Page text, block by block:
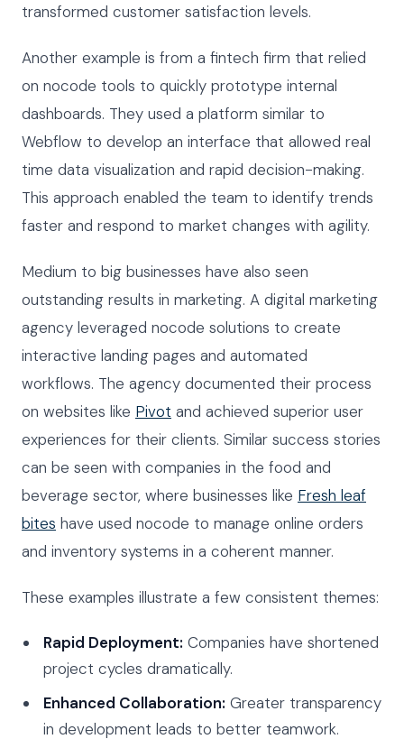
transformed customer satisfaction levels.
Another example is from a fintech firm that relied
on nocode tools to quickly prototype internal
dashboards. They used a platform similar to
Webflow to develop an interface that allowed real
time data visualization and rapid decision-making.
This approach enabled the team to identify trends
faster and respond to market changes with agility.
Medium to big businesses have also seen
outstanding results in marketing. A digital marketing
agency leveraged nocode solutions to create
interactive landing pages and automated
workflows. The agency documented their process
on websites like Pivot and achieved superior user
experiences for their clients. Similar success stories
can be seen with companies in the food and
beverage sector, where businesses like Fresh leaf
bites have used nocode to manage online orders
and inventory systems in a coherent manner.
These examples illustrate a few consistent themes:
Rapid Deployment: Companies have shortened
project cycles dramatically.
Enhanced Collaboration: Greater transparency
in development leads to better teamwork.